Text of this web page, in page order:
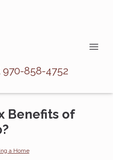
970-858-4752
Benefits of
a Home